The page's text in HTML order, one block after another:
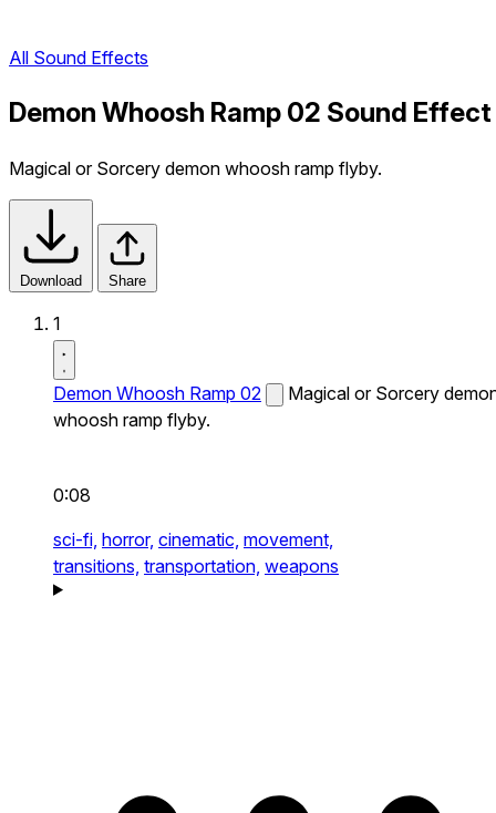
All Sound Effects
Demon Whoosh Ramp 02 Sound Effect
Magical or Sorcery demon whoosh ramp flyby.
Download Share
1
Demon Whoosh Ramp 02
Magical or Sorcery
whoosh ramp flyby.
0:08
sci-fi, horror, cinematic, movement,
transitions, transportation, weapons